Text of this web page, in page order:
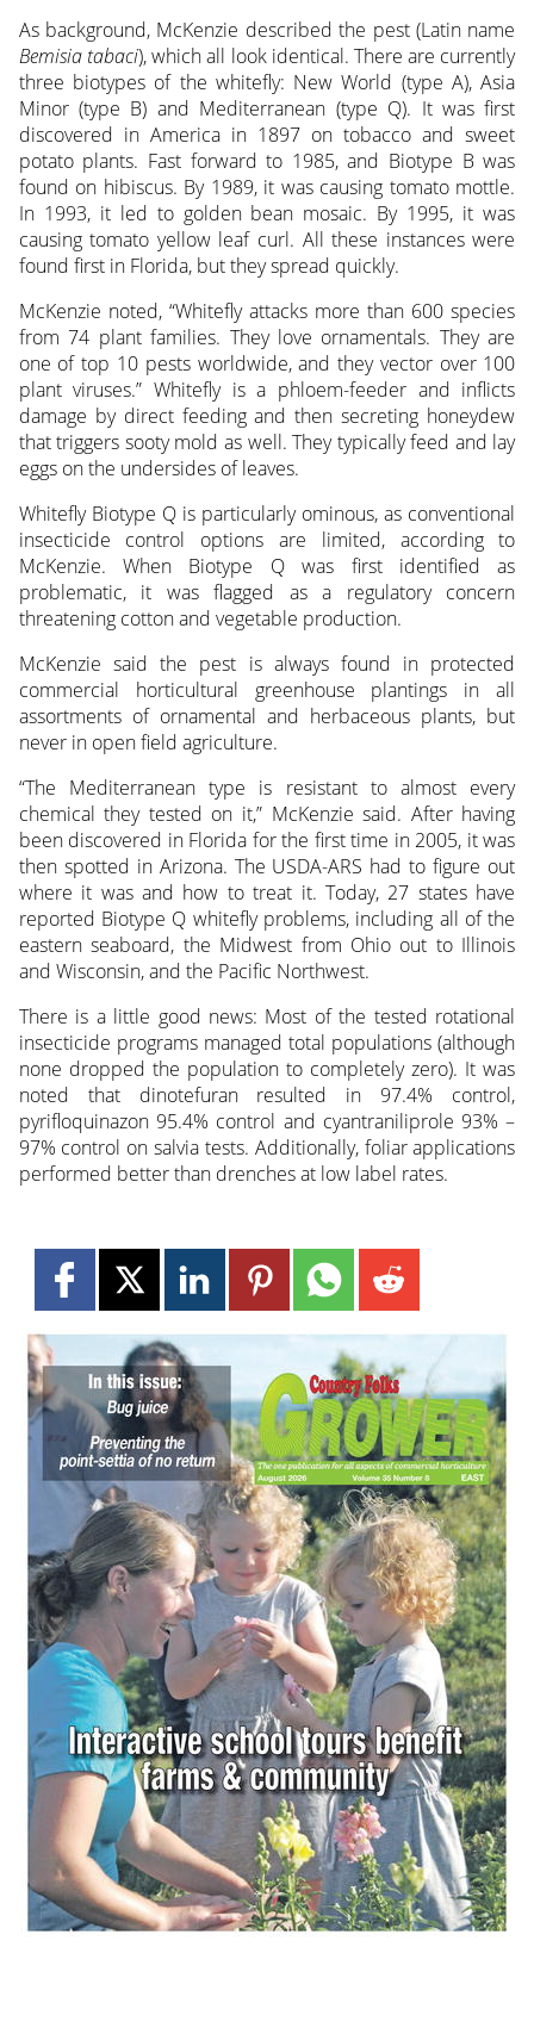
As background, McKenzie described the pest (Latin name
Bemisia tabaci), which all look identical. There are currently
three biotypes of the whitefly: New World (type A), Asia
Minor (type B) and Mediterranean (type Q). It was first
discovered in America in 1897 on tobacco and sweet
potato plants. Fast forward to 1985, and Biotype B was
found on hibiscus. By 1989, it was causing tomato mottle.
In 1993, it led to golden bean mosaic. By 1995, it was
causing tomato yellow leaf curl. All these instances were
found first in Florida, but they spread quickly.
McKenzie noted, “Whitefly attacks more than 600 species
from 74 plant families. They love ornamentals. They are
one of top 10 pests worldwide, and they vector over 100
plant viruses.” Whitefly is a phloem-feeder and inflicts
damage by direct feeding and then secreting honeydew
that triggers sooty mold as well. They typically feed and lay
eggs on the undersides of leaves.
Whitefly Biotype Q is particularly ominous, as conventional
insecticide control options are limited, according to
McKenzie. When Biotype Q was first identified as
problematic, it was flagged as a regulatory concern
threatening cotton and vegetable production.
McKenzie said the pest is always found in protected
commercial horticultural greenhouse plantings in all
assortments of ornamental and herbaceous plants, but
never in open field agriculture.
“The Mediterranean type is resistant to almost every
chemical they tested on it,” McKenzie said. After having
been discovered in Florida for the first time in 2005, it was
then spotted in Arizona. The USDA-ARS had to figure out
where it was and how to treat it. Today, 27 states have
reported Biotype Q whitefly problems, including all of the
eastern seaboard, the Midwest from Ohio out to Illinois
and Wisconsin, and the Pacific Northwest.
There is a little good news: Most of the tested rotational
insecticide programs managed total populations (although
none dropped the population to completely zero). It was
noted that dinotefuran resulted in 97.4% control,
pyrifloquinazon 95.4% control and cyantraniliprole 93% –
97% control on salvia tests. Additionally, foliar applications
performed better than drenches at low label rates.